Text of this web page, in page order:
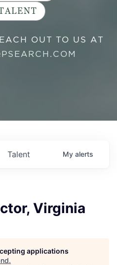
OUT TO US AT
Talent My alerts
Virginia
applications
.